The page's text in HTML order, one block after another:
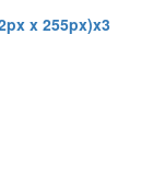
x 255px)x3